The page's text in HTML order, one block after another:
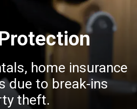
home insurance
due to break-ins
theft.